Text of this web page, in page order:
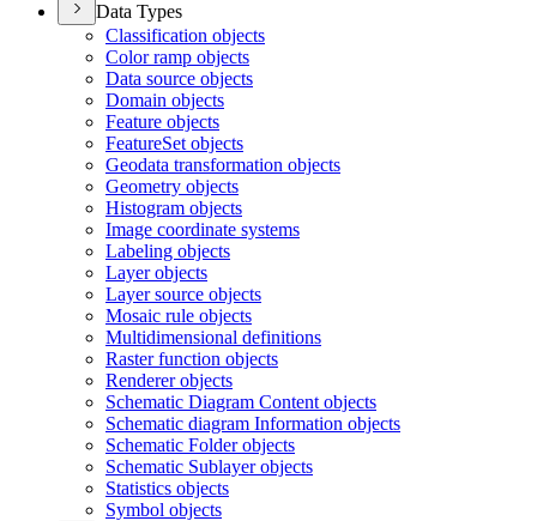
Data Types
Classification objects
Color ramp objects
Data source objects
Domain objects
Feature objects
FeatureSet objects
Geodata transformation objects
Geometry objects
Histogram objects
Image coordinate systems
Labeling objects
Layer objects
Layer source objects
Mosaic rule objects
Multidimensional definitions
Raster function objects
Renderer objects
Schematic Diagram Content objects
Schematic diagram Information objects
Schematic Folder objects
Schematic Sublayer objects
Statistics objects
Symbol objects